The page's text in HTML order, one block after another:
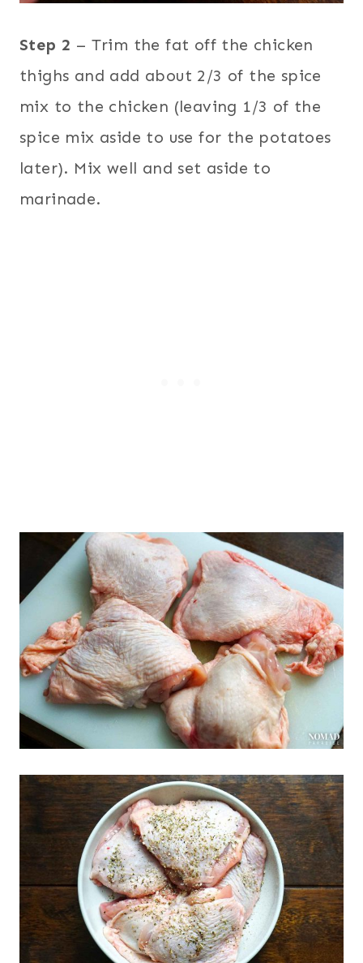
Step 2 – Trim the fat off the chicken
thighs and add about 2/3 of the spice
mix to the chicken (leaving 1/3 of the
spice mix aside to use for the potatoes
later). Mix well and set aside to
marinade.